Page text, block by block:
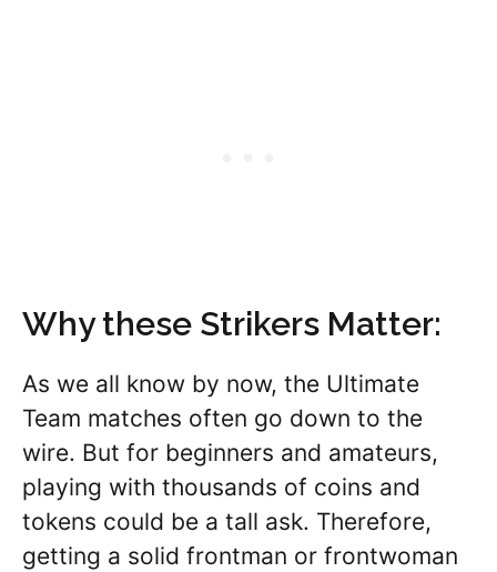
Why these Strikers Matter:
As we all know by now, the Ultimate
Team matches often go down to the
wire. But for beginners and amateurs,
playing with thousands of coins and
tokens could be a tall ask. Therefore,
getting a solid frontman or frontwoman